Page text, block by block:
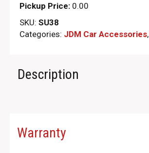
Pickup Price: 0.00
SKU: SU38
Categories: JDM Car Accessories,
Description
Warranty